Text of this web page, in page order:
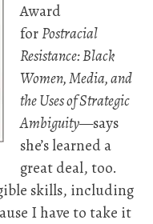
Award
forPostracial
Resistance: Black
Women, Media, and
the Uses of Strategic
Ambiguity—says
she’s learned a
great deal, too.
skills, including
I have to take it